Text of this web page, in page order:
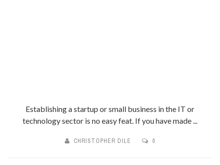
Establishing a startup or small business in the IT or
technology sector is no easy feat. If you have made ...
CHRISTOPHER DILE 0